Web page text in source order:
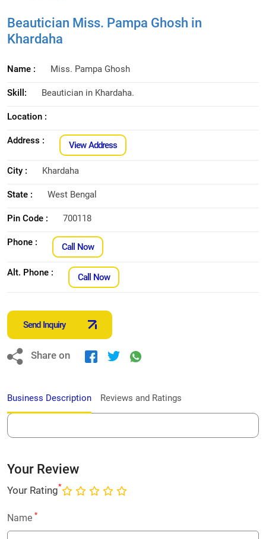
Beautician Miss. Pampa Ghosh in
Khardaha
Name : Miss. Pampa Ghosh
Skill: Beautician in Khardaha.
Location :
Address : View Address
City : Khardaha
State : West Bengal
Pin Code : 700118
Phone : Call Now
Alt. Phone : Call Now
Send Inquiry
Share on
Business Description Reviews and Ratings
Your Review
Your Rating*
Name *